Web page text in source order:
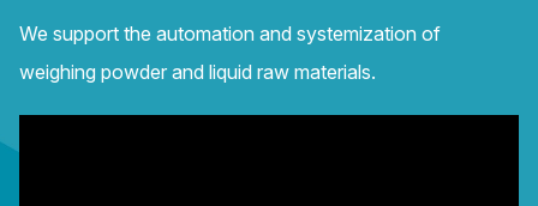
We support the automation and systemization of
weighing powder and liquid raw materials.